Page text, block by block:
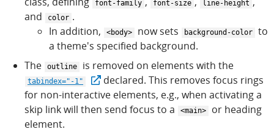
font-family font-size line-height
and
color .
In addition,
<body> now sets background-color
to
a theme's specified background.
The
outline is removed on elements with the
tabindex="-1"
declared. This removes focus rings
for non-interactive elements, e.g., when activating a
skip link will then send focus to a
<main>
or heading
element.